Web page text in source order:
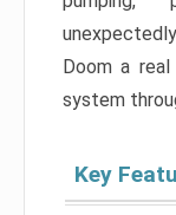
Doom a real
system
Key